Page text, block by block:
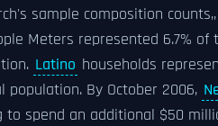
sample composition
Meters represented 6.7%
Latino households
population. By October 2006,
to spend an additional $50